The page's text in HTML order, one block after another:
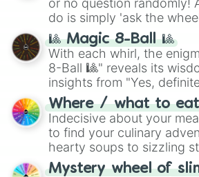
or no question randomly!
do is simply 'ask the
question, then spin the
be given an answer.
🎱 Magic 8-Ball 🎱
With each whirl, the
8-Ball 🎱" reveals its
insights from "Yes,
doubtful." Seek guidance,
unknown, and find your
whimsical journey of
Where / what to
Indecisive about your
to find your culinary
hearty soups to sizzling
options like Chinese,
Mystery wheel of